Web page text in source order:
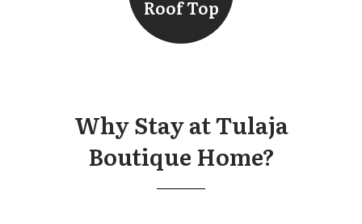
Roof Top
Why Stay at Tulaja
Boutique Home?